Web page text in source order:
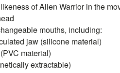
of Alien Warrior in the
mouths, including:
jaw (silicone material)
material)
extractable)